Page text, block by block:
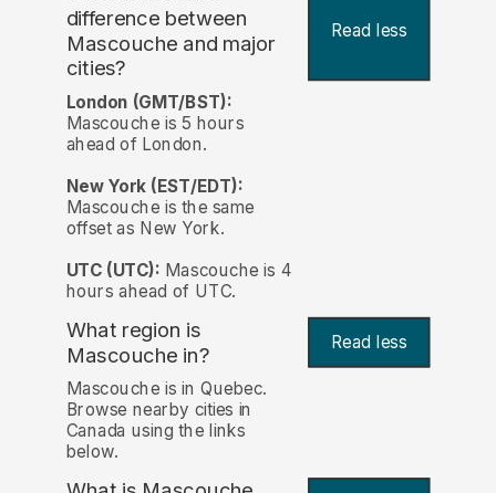
difference between
Mascouche and major
cities?
Read less
London (GMT/BST):
Mascouche is 5 hours
ahead of London.
New York (EST/EDT):
Mascouche is the same
offset as New York.
UTC (UTC): Mascouche is 4
hours ahead of UTC.
What region is
Mascouche in? Read less
Mascouche is in Quebec.
Browse nearby cities in
Canada using the links
below.